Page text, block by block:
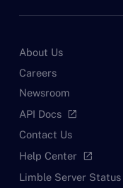
About Us
Careers
Newsroom
API Docs open_in_new
Contact Us
Help Center open_in_new
Limble Server Status